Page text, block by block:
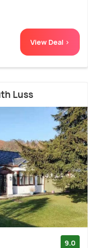
View Deal >
Luss
9.0